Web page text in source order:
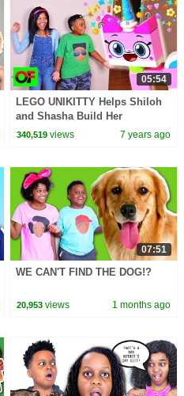
05:54
LEGO UNIKITTY Helps Shiloh
and Shasha Build Her
Unikingdom! - Onyx Family
340,519 views 7 years ago
07:51
WE CAN'T FIND THE DOG!?
20,953 views 1 months ago